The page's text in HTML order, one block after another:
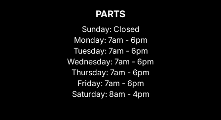
PARTS
Sunday: Closed
Monday: 7am - 6pm
Tuesday: 7am - 6pm
Wednesday: 7am - 6pm
Thursday: 7am - 6pm
Friday: 7am - 6pm
Saturday: 8am - 4pm